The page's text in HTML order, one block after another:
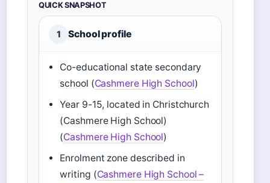
QUICK SNAPSHOT
1 School profile
Co-educational state secondary
school (Cashmere High School)
Year 9-15, located in Christchurch
(Cashmere High School)
(Cashmere High School)
Enrolment zone described in
writing (Cashmere High School –